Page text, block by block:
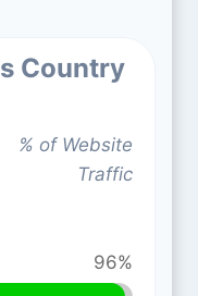
Country
% of Website
Traffic
96%